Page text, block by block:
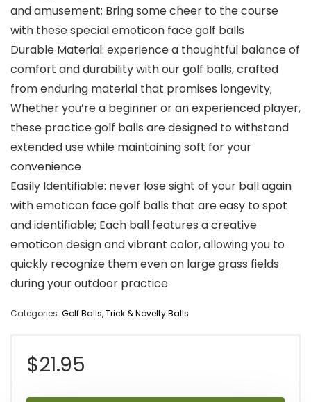
and amusement; Bring some cheer to the course
with these special emoticon face golf balls
Durable Material: experience a thoughtful balance of
comfort and durability with our golf balls, crafted
from enduring material that promises longevity;
Whether you’re a beginner or an experienced player,
these practice golf balls are designed to withstand
extended use while maintaining soft for your
convenience
Easily Identifiable: never lose sight of your ball again
with emoticon face golf balls that are easy to spot
and identifiable; Each ball features a creative
emoticon design and vibrant color, allowing you to
quickly recognize them even on large grass fields
during your outdoor practice
Categories: Golf Balls,Trick & Novelty Balls
$21.95